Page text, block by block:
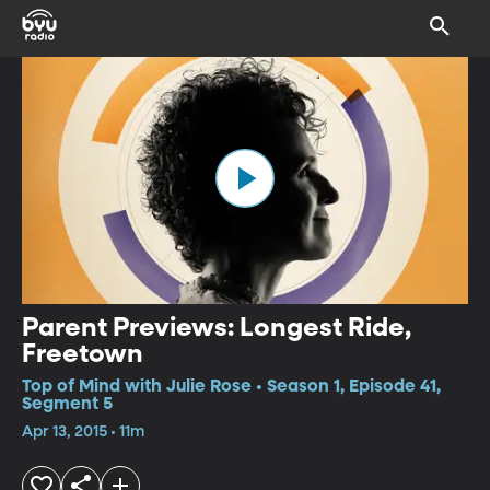
Parent Previews: Longest Ride,
Freetown
Top of Mind with Julie Rose • Season 1, Episode 41,
Segment 5
Apr 13, 2015 • 11m